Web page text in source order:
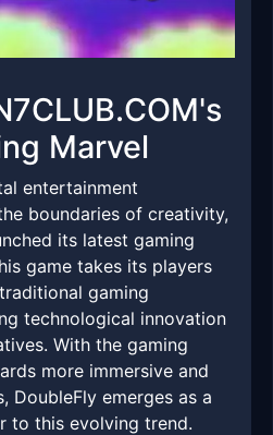
Marvel
entertainment
boundaries of creativity,
its latest gaming
game takes its players
gaming
technological innovation
With the gaming
more immersive and
DoubleFly emerges as a
to this evolving trend.